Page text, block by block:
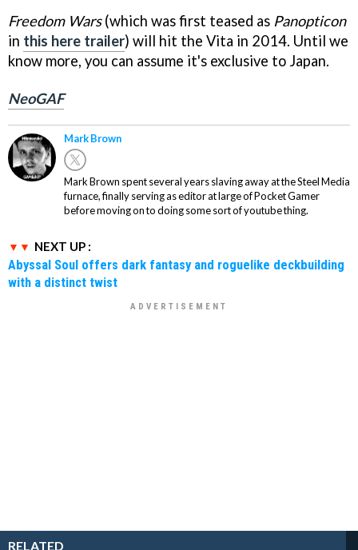
Freedom Wars(which was first teased as Panopticon
in this here trailer) will hit the Vita in 2014. Until we
know more, you can assume it's exclusive to Japan.
NeoGAF
Mark Brown
Mark Brown spent several years slaving away at the Steel Media
furnace, finally serving as editor at large of Pocket Gamer
before moving on to doing some sort of youtube thing.
NEXT UP :
Abyssal Soul offers dark fantasy and roguelike deckbuilding
with a distinct twist
RELATED